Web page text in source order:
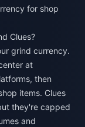
for shop
Clues?
grind currency.
at
then
items. Clues
they're capped
and